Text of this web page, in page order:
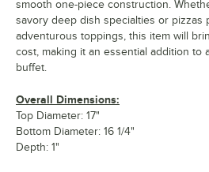
smooth one-piece construction.
savory deep dish specialties or pizzas
adventurous toppings, this item will
cost, making it an essential addition to
buffet.
Overall Dimensions:
Top Diameter: 17"
Bottom Diameter: 16 1/4"
Depth: 1"